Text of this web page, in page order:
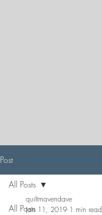
Post
All Posts
All Posts
quiltmavendave
Jan 11, 2019 1 min read